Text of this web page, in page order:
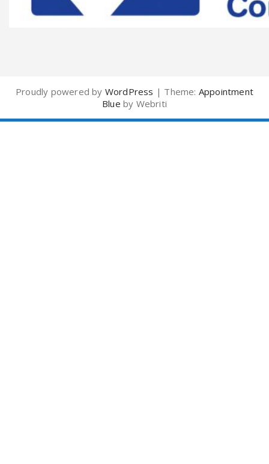
Proudly powered by WordPress | Theme: Appointment
Blue by Webriti